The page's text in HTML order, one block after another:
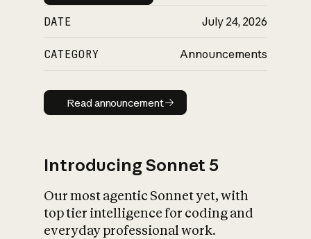
DATE July 24, 2026
CATEGORY Announcements
Read announcement
Read announcement
Introducing Sonnet 5
Our most agentic Sonnet yet, with
top tier intelligence for coding and
everyday professional work.